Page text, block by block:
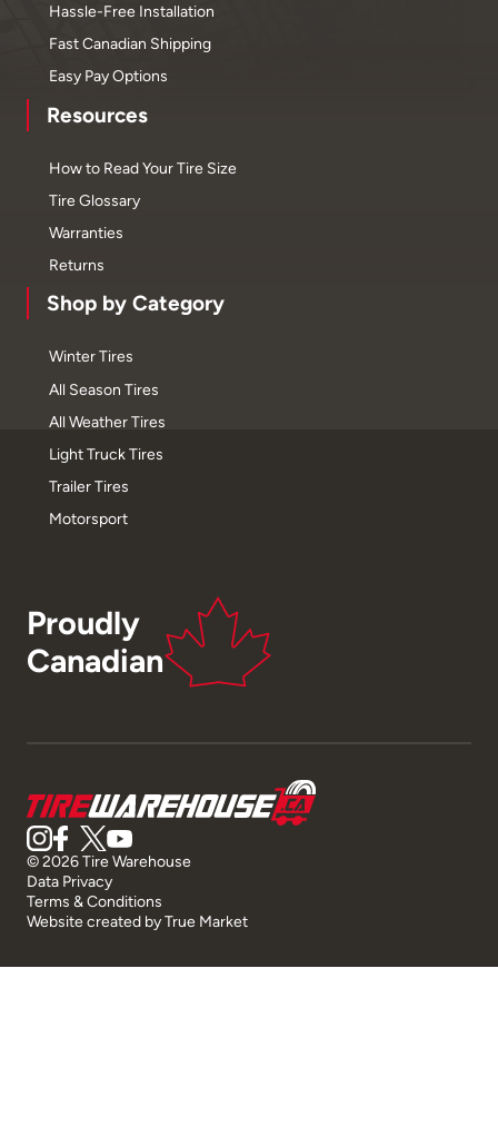
Hassle-Free Installation
Fast Canadian Shipping
Easy Pay Options
Resources
How to Read Your Tire Size
Tire Glossary
Warranties
Returns
Shop by Category
Winter Tires
All Season Tires
All Weather Tires
Light Truck Tires
Trailer Tires
Motorsport
Proudly
Canadian
© 2026 Tire Warehouse
Data Privacy
Terms & Conditions
Website created byTrue Market